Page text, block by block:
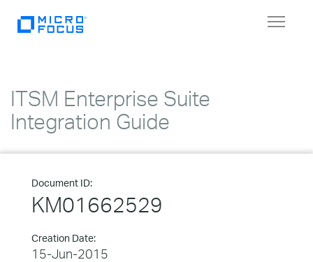
Toggle
ITSM Enterprise Suite
Integration Guide
Document ID:
KM01662529
Creation Date:
15-Jun-2015